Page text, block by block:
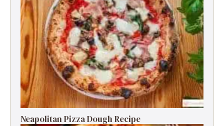
Neapolitan Pizza Dough Recipe